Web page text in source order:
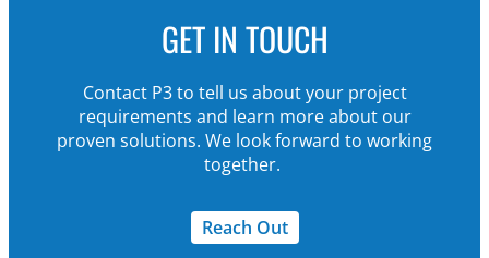
GET IN TOUCH
Contact P3 to tell us about your project
requirements and learn more about our
proven solutions. We look forward to working
together.
Reach Out